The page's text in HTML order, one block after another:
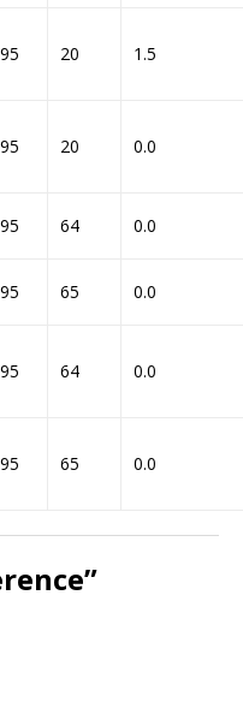
20 1.5
20 0.0
64 0.0
65 0.0
64 0.0
65 0.0